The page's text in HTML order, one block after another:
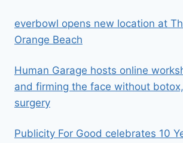
everbowl opens new location at
Orange Beach
Human Garage hosts online
and firming the face without
surgery
Publicity For Good celebrates 10